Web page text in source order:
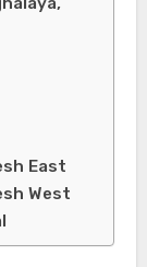
East
West